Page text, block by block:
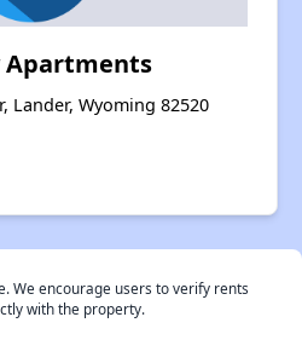
Lander, Wyoming 82520
We encourage users to verify rents
with the property.